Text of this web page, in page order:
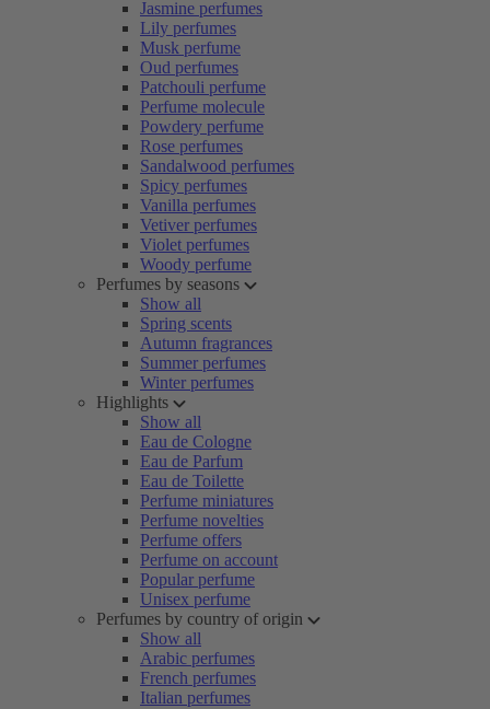
Jasmine perfumes
Lily perfumes
Musk perfume
Oud perfumes
Patchouli perfume
Perfume molecule
Powdery perfume
Rose perfumes
Sandalwood perfumes
Spicy perfumes
Vanilla perfumes
Vetiver perfumes
Violet perfumes
Woody perfume
Perfumes by seasons
Show all
Spring scents
Autumn fragrances
Summer perfumes
Winter perfumes
Highlights
Show all
Eau de Cologne
Eau de Parfum
Eau de Toilette
Perfume miniatures
Perfume novelties
Perfume offers
Perfume on account
Popular perfume
Unisex perfume
Perfumes by country of origin
Show all
Arabic perfumes
French perfumes
Italian perfumes